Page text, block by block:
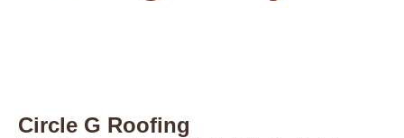
Circle G Roofing